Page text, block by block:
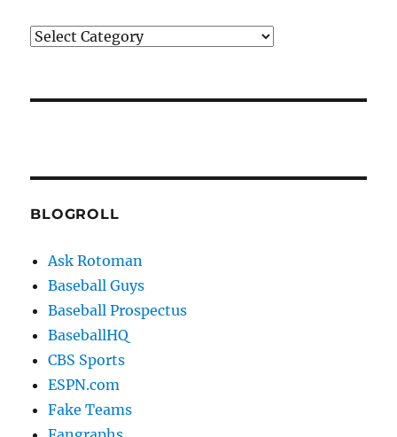
Categories
BLOGROLL
Ask Rotoman
Baseball Guys
Baseball Prospectus
BaseballHQ
CBS Sports
ESPN.com
Fake Teams